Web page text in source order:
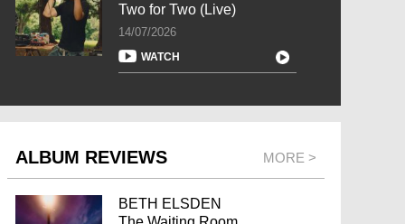
Two for Two (Live)
14/07/2026
WATCH
ALBUM REVIEWS MORE >
BETH ELSDEN